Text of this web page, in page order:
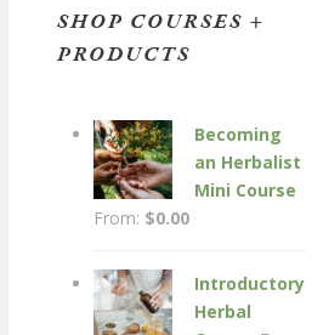
SHOP COURSES +
PRODUCTS
Becoming
an Herbalist
Mini Course
From: $0.00
Introductory
Herbal